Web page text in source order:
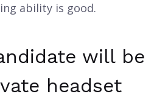
ability is good.
will be
headset